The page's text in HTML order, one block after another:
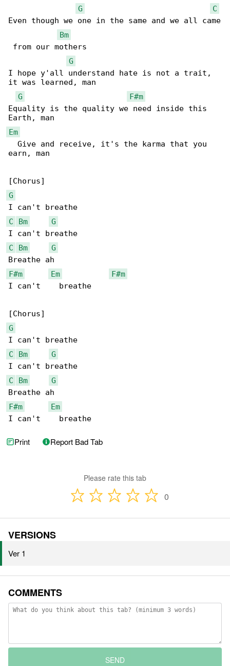
G
C
Even though we one in the same and we all came
Bm
from our mothers
G
I hope y'all understand hate is not a trait,
it was learned, man
G
F#m
Equality is the quality we need inside this
Em
  Give and receive, it's the karma that you
earn, man
G
C
Bm
G
C
Bm
G
F#m
Em
F#m
I can't    breathe
G
C
Bm
G
C
Bm
G
F#m
Em
I can't    breathe
Print Report Bad Tab
Please rate this tab
0
VERSIONS
Ver 1
COMMENTS
SEND